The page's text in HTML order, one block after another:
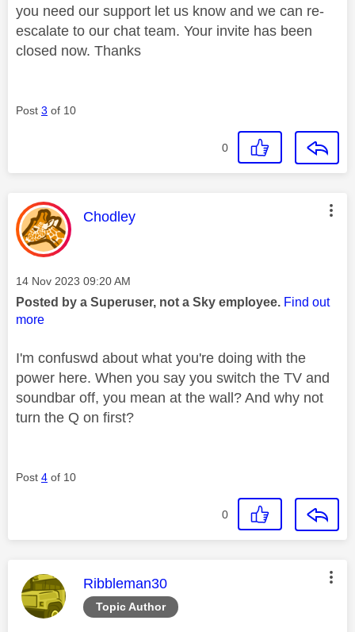
you need our support let us know and we can re-
escalate to our chat team. Your invite has been
closed now. Thanks
Post 3 of 10
0
This message was authored by:
Chodley
Message posted on
‎14 Nov 2023 09:20 AM
Posted by a Superuser, not a Sky employee. Find out
more
I'm confuswd about what you're doing with the
power here. When you say you switch the TV and
soundbar off, you mean at the wall? And why not
turn the Q on first?
Post 4 of 10
0
Topic Author
This message was authored by:
Ribbleman30